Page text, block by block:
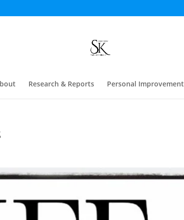
Research & Reports Personal Improvement